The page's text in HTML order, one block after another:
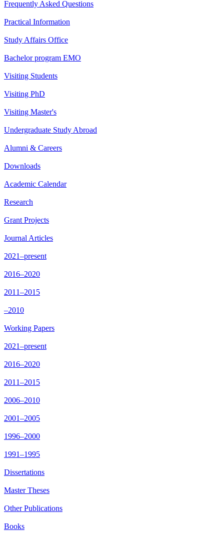
Frequently Asked Questions
Practical Information
Study Affairs Office
Bachelor program EMO
Visiting Students
Visiting PhD
Visiting Master's
Undergraduate Study Abroad
Alumni & Careers
Downloads
Academic Calendar
Research
Grant Projects
Journal Articles
2021–present
2016–2020
2011–2015
–2010
Working Papers
2021–present
2016–2020
2011–2015
2006–2010
2001–2005
1996–2000
1991–1995
Dissertations
Master Theses
Other Publications
Books